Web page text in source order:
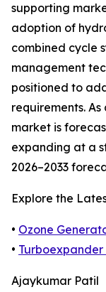
supporting
adoption of
combined cycle
management
positioned to
requirements.
market is
expanding at a
2026–2033
Explore the
• Ozone
•
Ajaykumar Patil